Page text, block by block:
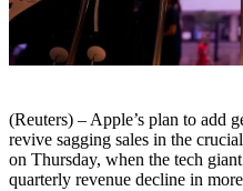
(Reuters) – Apple’s plan to add
revive sagging sales in the
on Thursday, when the tech
quarterly revenue decline in